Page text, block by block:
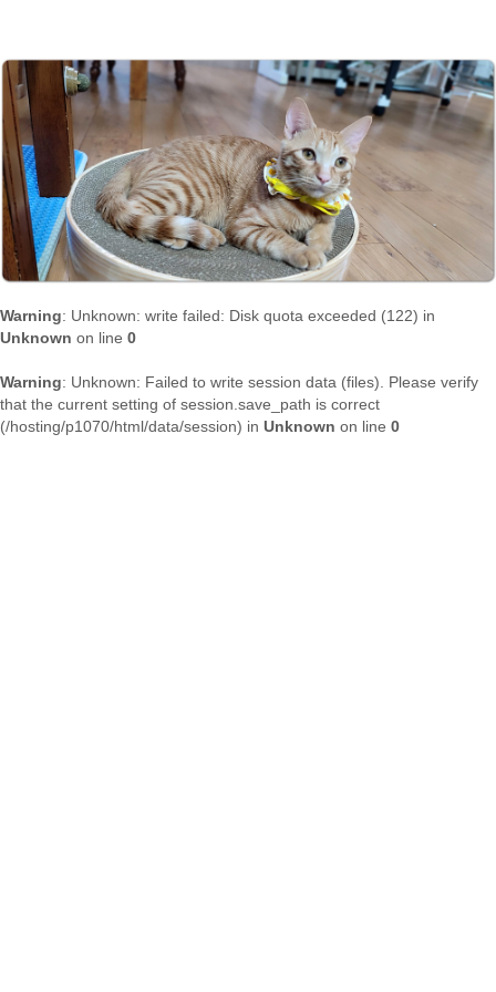
Warning: Unknown: write failed: Disk quota exceeded (122) in
Unknown on line 0
Warning: Unknown: Failed to write session data (files). Please verify
that the current setting of session.save_path is correct
(/hosting/p1070/html/data/session) in Unknown on line 0